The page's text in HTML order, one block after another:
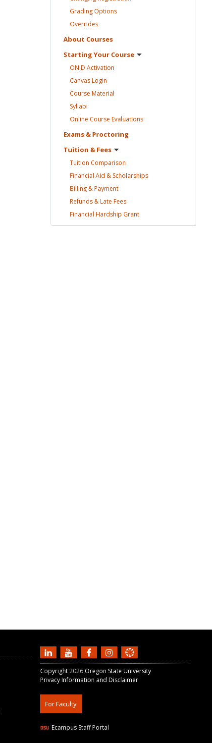
Grading Options
Overrides
About Courses
Starting Your Course
ONID Activation
CanvasLogin
Course Material
Syllabi
Online Course Evaluations
Exams & Proctoring
Tuition & Fees
Tuition Comparison
Financial Aid & Scholarships
Billing &Payment
Refunds & Late Fees
Financial Hardship Grant
Copyright2026 Oregon State University
Privacy Information and Disclaimer
For Faculty
Ecampus Staff Portal